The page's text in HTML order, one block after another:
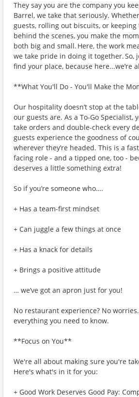
They say you are the company you
Barrel, we take that seriously.
guests, rolling out biscuits, or
behind the scenes, you make the
both big and small. Here, the work
we take pride in doing it together. So,
find your place, because here...we’re
**What You'll Do - You'll Make the
Our hospitality doesn’t stop at the
our guests are. As a To-Go Specialist,
take orders and double-check every
guests experience the goodness of
wherever they’re headed. This is a
facing role - and a tipped one, too -
deserves a little something extra!
So if you’re someone who….
+ Has a team-first mindset
+ Can juggle a few things at once
+ Has a knack for details
+ Brings a positive attitude
… we’ve got an apron just for you!
No restaurant experience? No worries.
everything you need to know.
**Focus on You**
We're all about making sure you're
Here's what's in it for you:
+ Good Work Deserves Good Pay: